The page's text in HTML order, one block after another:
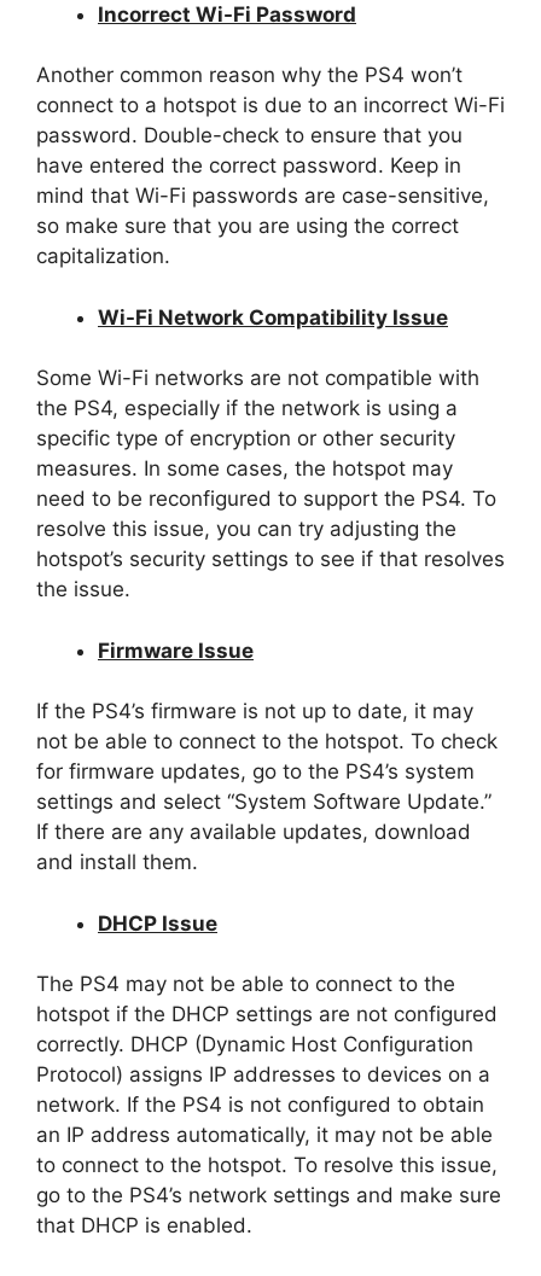
Incorrect Wi-Fi Password
Another common reason why the PS4 won’t
connect to a hotspot is due to an incorrect Wi-Fi
password. Double-check to ensure that you
have entered the correct password. Keep in
mind that Wi-Fi passwords are case-sensitive,
so make sure that you are using the correct
capitalization.
Wi-Fi Network Compatibility Issue
Some Wi-Fi networks are not compatible with
the PS4, especially if the network is using a
specific type of encryption or other security
measures. In some cases, the hotspot may
need to be reconfigured to support the PS4. To
resolve this issue, you can try adjusting the
hotspot’s security settings to see if that resolves
the issue.
Firmware Issue
If the PS4’s firmware is not up to date, it may
not be able to connect to the hotspot. To check
for firmware updates, go to the PS4’s system
settings and select “System Software Update.”
If there are any available updates, download
and install them.
DHCP Issue
The PS4 may not be able to connect to the
hotspot if the DHCP settings are not configured
correctly. DHCP (Dynamic Host Configuration
Protocol) assigns IP addresses to devices on a
network. If the PS4 is not configured to obtain
an IP address automatically, it may not be able
to connect to the hotspot. To resolve this issue,
go to the PS4’s network settings and make sure
that DHCP is enabled.